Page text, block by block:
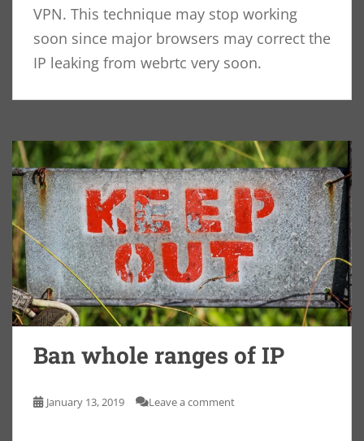
VPN. This technique may stop working
soon since major browsers may correct the
IP leaking from webrtc very soon.
Ban whole ranges of IP
January 13, 2019 Leave a comment